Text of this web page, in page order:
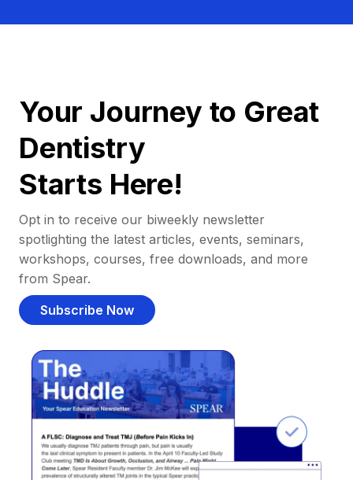
Your Journey to Great
Dentistry
Starts Here!
Opt in to receive our biweekly newsletter
spotlighting the latest articles, events, seminars,
workshops, courses, free downloads, and more
from Spear.
Subscribe Now